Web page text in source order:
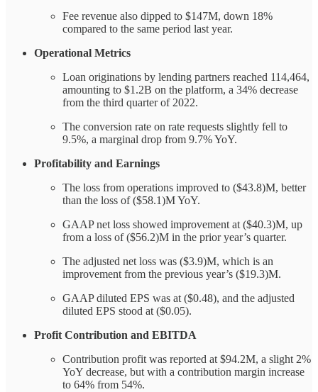
Fee revenue also dipped to $147M, down 18%
compared to the same period last year.
Operational Metrics
Loan originations by lending partners reached 114,464,
amounting to $1.2B on the platform, a 34% decrease
from the third quarter of 2022.
The conversion rate on rate requests slightly fell to
9.5%, a marginal drop from 9.7% YoY.
Profitability and Earnings
The loss from operations improved to ($43.8)M, better
than the loss of ($58.1)M YoY.
GAAP net loss showed improvement at ($40.3)M, up
from a loss of ($56.2)M in the prior year’s quarter.
The adjusted net loss was ($3.9)M, which is an
improvement from the previous year’s ($19.3)M.
GAAP diluted EPS was at ($0.48), and the adjusted
diluted EPS stood at ($0.05).
Profit Contribution and EBITDA
Contribution profit was reported at $94.2M, a slight 2%
YoY decrease, but with a contribution margin increase
to 64% from 54%.